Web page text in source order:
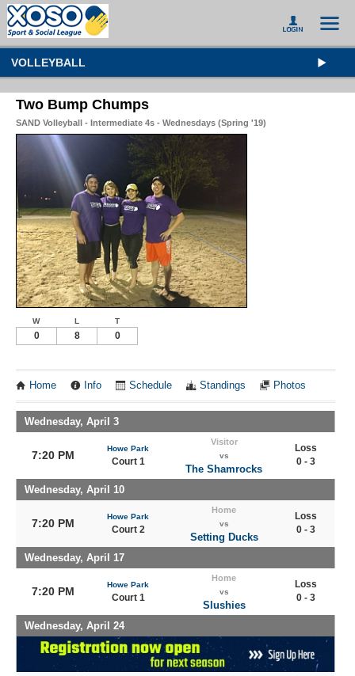
VOLLEYBALL
Two Bump Chumps
SAND Volleyball - Intermediate 4s - Wednesdays (Spring '19)
W L T
0 8 0
Home Info Schedule Standings Photos
Wednesday, April 3
7:20 PM
Howe Park
Court 1
Visitor
vs
The Shamrocks
Loss
0 - 3
Wednesday, April 10
7:20 PM
Howe Park
Court 2
Home
vs
Setting Ducks
Loss
0 - 3
Wednesday, April 17
7:20 PM
Howe Park
Court 1
Home
vs
Slushies
Loss
0 - 3
Wednesday, April 24